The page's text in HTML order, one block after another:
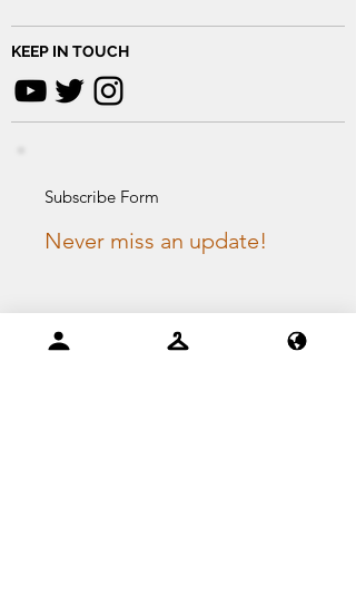
KEEP IN TOUCH
Subscribe Form
Never miss an update!
Email